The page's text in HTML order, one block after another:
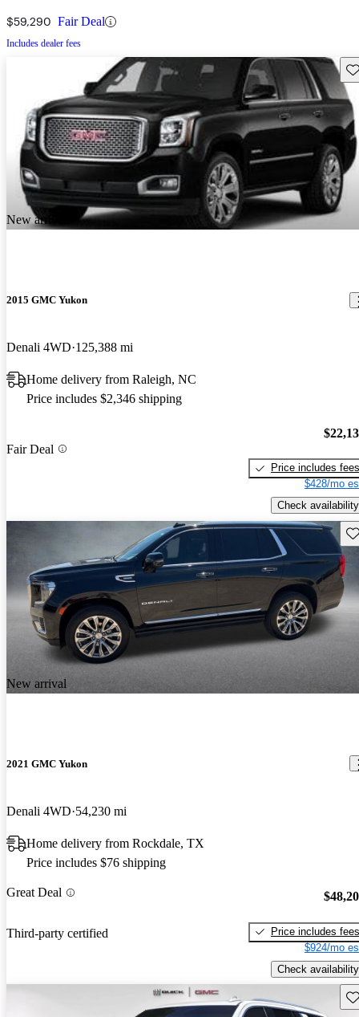
$59,290 Fair Deal
Includes dealer fees
New arrival
2015 GMC Yukon
Denali 4WD 125,388 mi
Home delivery from Raleigh, NC
Price includes $2,346 shipping
Fair Deal
Price includes fees
$428/mo
Check availability
New arrival
2021 GMC Yukon
Denali 4WD 54,230 mi
Home delivery from Rockdale, TX
Price includes $76 shipping
Great Deal
Third-party certified
Price includes fees
$924/mo
Check availability